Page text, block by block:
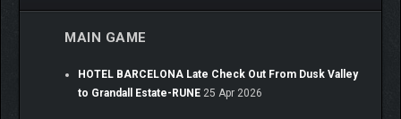
its peak, unleash Carnival Awakening: a devastating special
MAIN GAME
HOTEL BARCELONA Late Check Out From Dusk Valley
to Grandall Estate-RUNE 25 Apr 2026